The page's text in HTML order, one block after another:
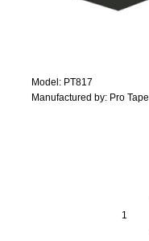
Model: PT817
Manufactured by: Pro Tape